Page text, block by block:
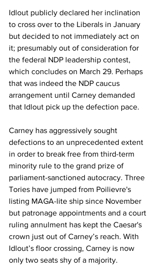
Idlout publicly declared her inclination
to cross over to the Liberals in January
but decided to not immediately act on
it; presumably out of consideration for
the federal NDP leadership contest,
which concludes on March 29. Perhaps
that was indeed the NDP caucus
arrangement until Carney demanded
that Idlout pick up the defection pace.
Carney has aggressively sought
defections to an unprecedented extent
in order to break free from third-term
minority rule to the grand prize of
parliament-sanctioned autocracy. Three
Tories have jumped from Poilievre's
listing MAGA-lite ship since November
but patronage appointments and a court
ruling annulment has kept the Caesar's
crown just out of Carney’s reach. With
Idlout’s floor crossing, Carney is now
only two seats shy of a majority.